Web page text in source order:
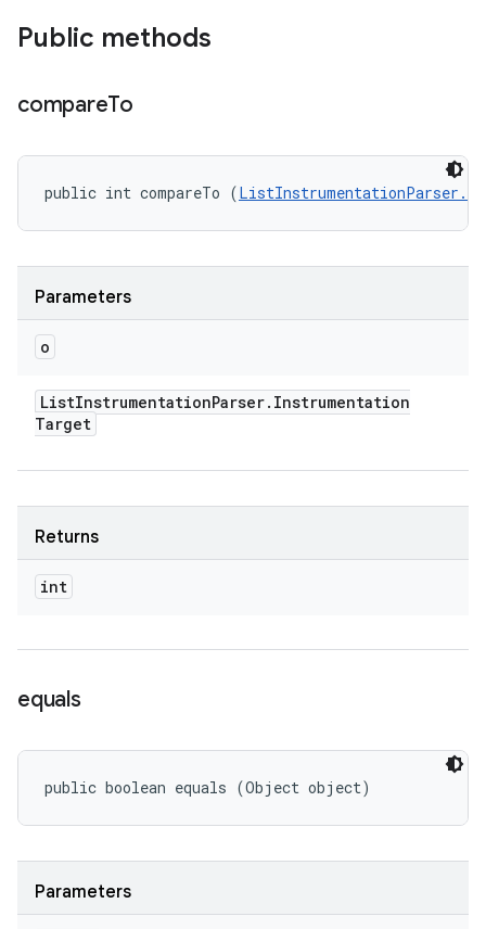
Public methods
compareTo
public int compareTo (
Parameters
o
ListInstrumentationParser. Instrumentation
Target
Returns
int
equals
public boolean equals (Object object)
Parameters